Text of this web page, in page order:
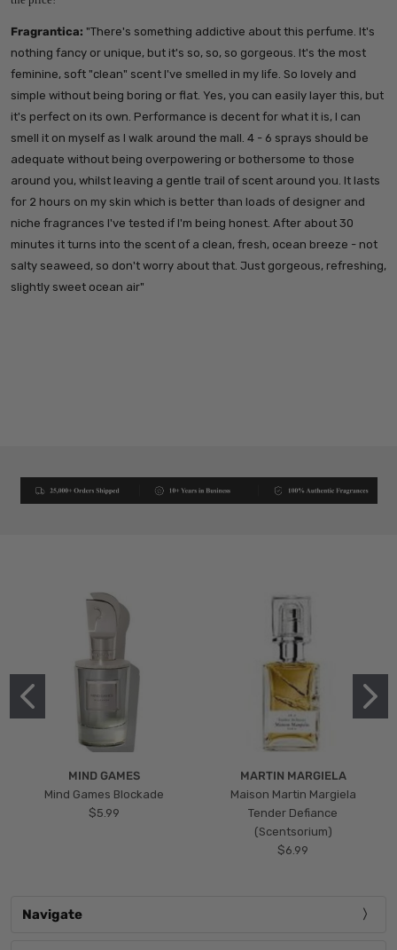
Fragrantica: "There's something addictive about this perfume. It's
nothing fancy or unique, but it's so, so, so gorgeous. It's the most
feminine, soft "clean" scent I've smelled in my life. So lovely and
simple without being boring or flat. Yes, you can easily layer this, but
it's perfect on its own. Performance is decent for what it is, I can
smell it on myself as I walk around the mall. 4 - 6 sprays should be
adequate without being overpowering or bothersome to those
around you, whilst leaving a gentle trail of scent around you. It lasts
for 2 hours on my skin which is better than loads of designer and
niche fragrances I've tested if I'm being honest. After about 30
minutes it turns into the scent of a clean, fresh, ocean breeze - not
salty seaweed, so don't worry about that. Just gorgeous, refreshing,
slightly sweet ocean air"
MIND GAMES
Mind Games Blockade
$5.99
MARTIN MARGIELA
Maison Martin Margiela
Tender Defiance
(Scentsorium)
$6.99
Navigate